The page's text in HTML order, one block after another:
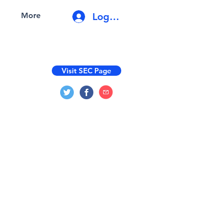
More Log In
Visit SEC Page